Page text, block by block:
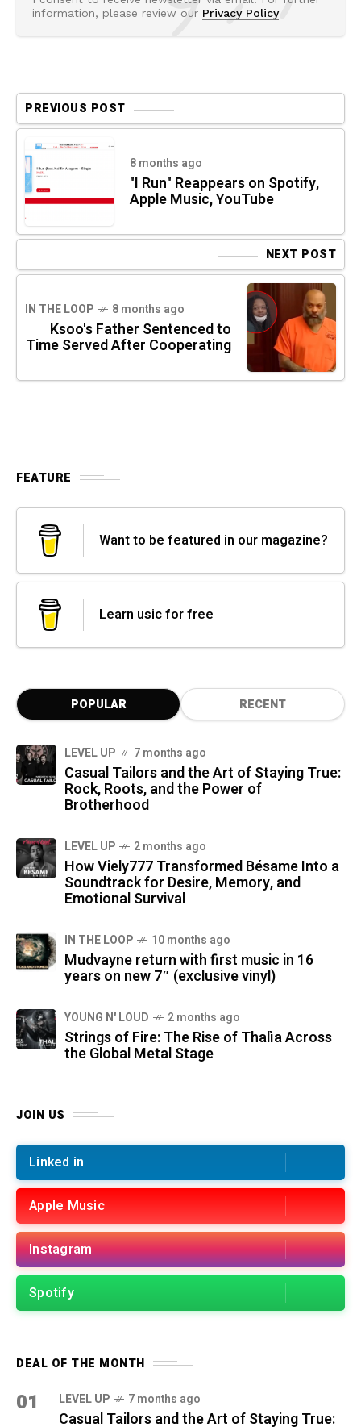
information, please review our Privacy Policy
PREVIOUS POST
8 months ago
"I Run" Reappears on Spotify,
Apple Music, YouTube
NEXT POST
IN THE LOOP 8 months ago
Ksoo's Father Sentenced to
Time Served After Cooperating
FEATURE
Want to be featured in our magazine?
Learn usic for free
POPULAR RECENT
LEVEL UP 7 months ago
Casual Tailors and the Art of Staying True:
Rock, Roots, and the Power of
Brotherhood
LEVEL UP 2 months ago
How Viely777 Transformed Bésame Into a
Soundtrack for Desire, Memory, and
Emotional Survival
IN THE LOOP 10 months ago
Mudvayne return with first music in 16
years on new 7″ (exclusive vinyl)
YOUNG N' LOUD 2 months ago
Strings of Fire: The Rise of Thalìa Across
the Global Metal Stage
JOIN US
Linked in
Apple Music
Instagram
Spotify
DEAL OF THE MONTH
01 LEVEL UP 7 months ago
Casual Tailors and the Art of Staying True: